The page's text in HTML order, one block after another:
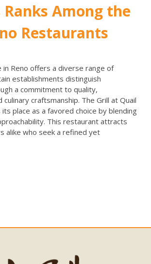
Ranks Among the
Restaurants
in Reno offers a diverse range of
establishments distinguish
a commitment to quality,
craftsmanship. The Grill at Quail
place as a favored choice by blending
This restaurant attracts
alike who seek a refined yet